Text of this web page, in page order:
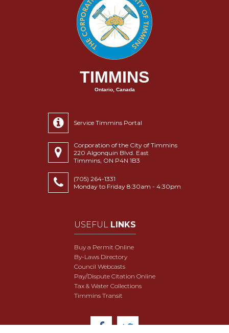
TIMMINS
Ontario, Canada
Service Timmins Portal
Corporation of the City of Timmins
220 Algonquin Blvd. East
Timmins, ON P4N 1B3
(705) 264-1331
Monday to Friday 8:30am - 4:30pm
USEFUL LINKS
Buy a Permit Online
By-Laws Directory
Council Webcasts
Pay/Dispute Citation Online
Tax & Water Collections
Timmins Transit